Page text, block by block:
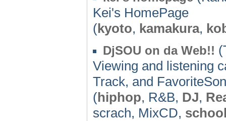
Kei's HomePage
(kyoto, kamakura,
DjSOU on da Web!!
Viewing and listening
Track, and
(hiphop, R&B, DJ,
scrach, MixCD,